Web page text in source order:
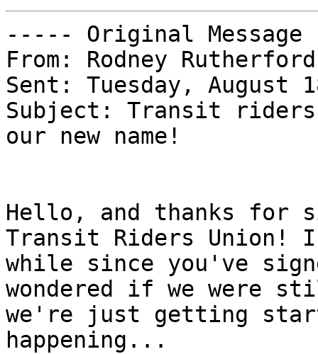
----- Original
From: Rodney
Sent: Tuesday, August
Subject: Transit
our new name!
Hello, and thanks for
Transit Riders Union!
while since you've
wondered if we were
we're just getting
happening...